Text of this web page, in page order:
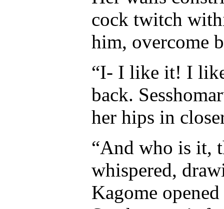
cock twitch
him, overcome
“I- I like it! I
back.
her hips in
“And who is it,
whispered,
Kagome